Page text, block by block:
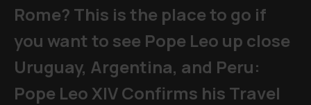
Rome? This is the place to go if
you want to see Pope Leo up close
Uruguay, Argentina, and Peru:
Pope Leo XIV Confirms his Travel